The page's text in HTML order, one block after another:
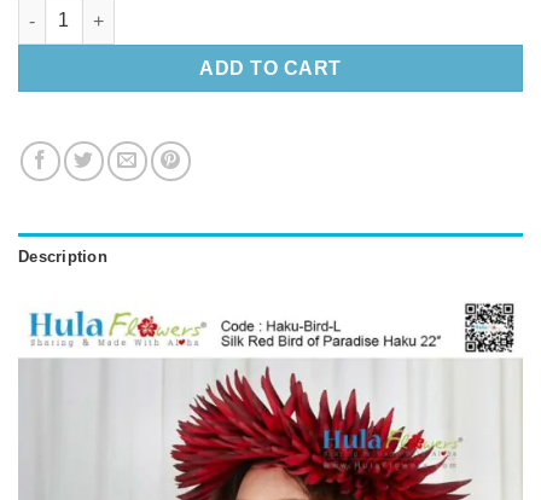
Silk Red Bird of Paradise Haku 22" quantity
ADD TO CART
Description